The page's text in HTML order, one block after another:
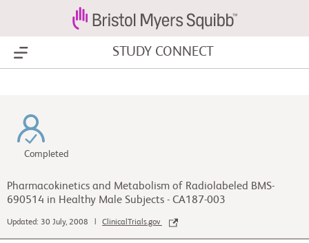
Show Menu STUDY CONNECT
Completed
Pharmacokinetics and Metabolism of Radiolabeled BMS-
690514 in Healthy Male Subjects - CA187-003
Updated: 30 July, 2008 | ClinicalTrials.gov